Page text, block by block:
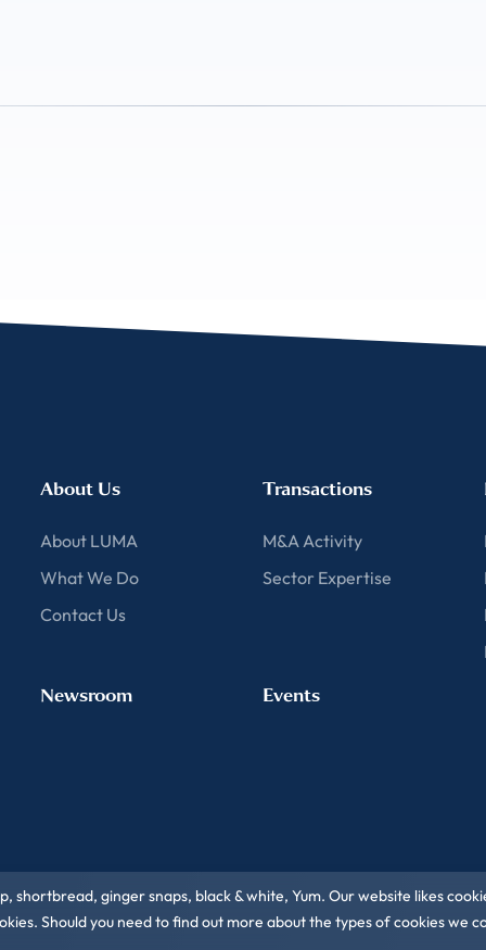
About Us
About LUMA
What We Do
Contact Us
Transactions
M&A Activity
Sector Expertise
Newsroom Events
shortbread, ginger snaps, black & white, Yum. Our website likes
Should you need to find out more about the types of cookies we